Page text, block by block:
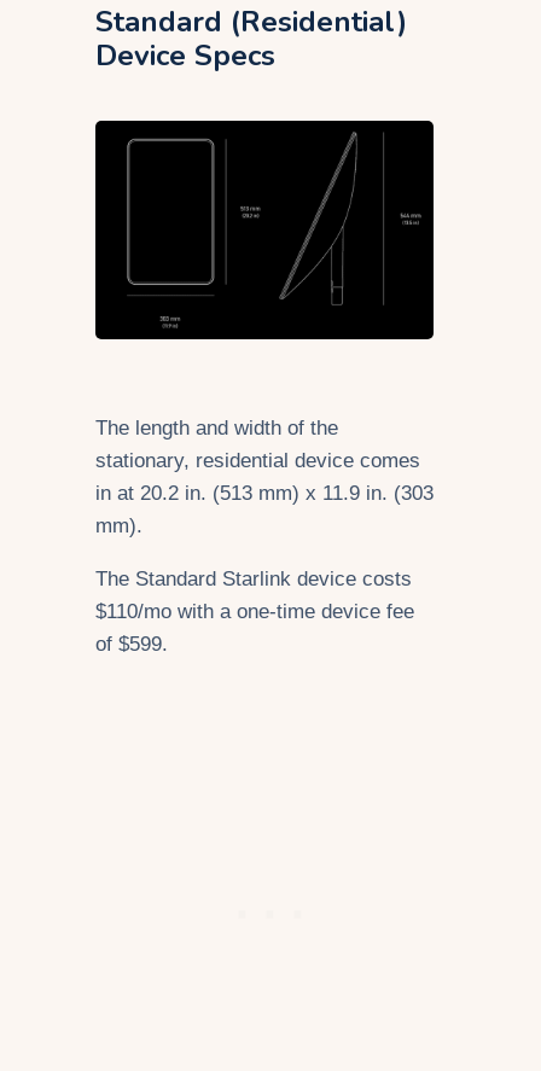
Standard (Residential)
Device Specs
The length and width of the
stationary, residential device comes
in at 20.2 in. (513 mm) x 11.9 in. (303
mm).
The Standard Starlink device costs
$110/mo with a one-time device fee
of $599.